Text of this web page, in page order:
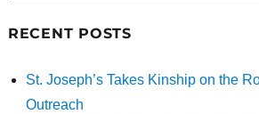
RECENT POSTS
St. Joseph’s Takes Kinship on the
Outreach